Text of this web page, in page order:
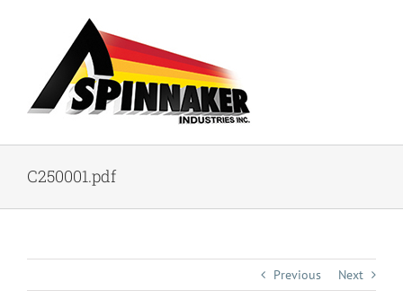
C250001.pdf
Previous Next